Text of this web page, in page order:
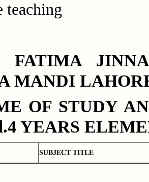
teaching
FATIMA
MANDI
OF STUDY
YEARS
SUBJECT TITLE